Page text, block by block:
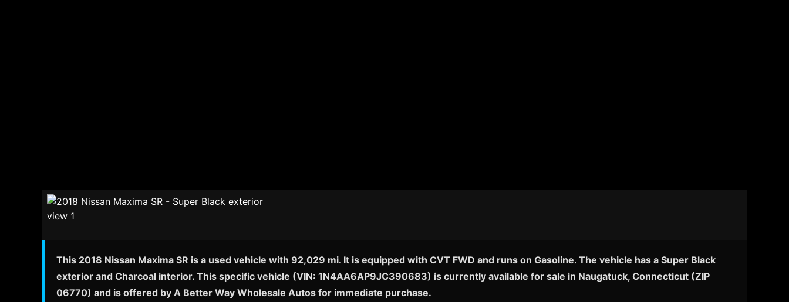
This 2018 Nissan Maxima SR is a used vehicle with 92,029 mi. It is equipped with CVT FWD and runs on Gasoline. The vehicle has a Super Black
exterior and Charcoal interior. This specific vehicle (VIN: 1N4AA6AP9JC390683) is currently available for sale in Naugatuck, Connecticut (ZIP
06770) and is offered by A Better Way Wholesale Autos for immediate purchase.